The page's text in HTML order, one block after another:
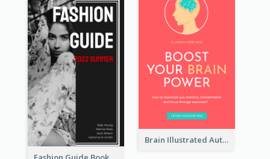
Brain Illustrated Autobiography Book Cover